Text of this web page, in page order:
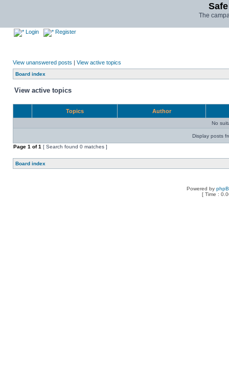
The
Login Register
View unanswered posts | View active topics
Board index
View active topics
Topics Author
No
Display posts
Page 1 of1 [ Search found 0 matches ]
Board index
Powered by
[ Time :